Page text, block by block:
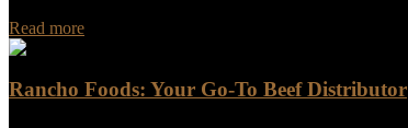
Read more
Rancho Foods: Your Go-To Beef Distributor